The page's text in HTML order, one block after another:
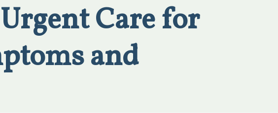
Care for
and